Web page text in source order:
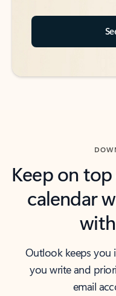
Keep on
calendar
Outlook keeps
you write and
email